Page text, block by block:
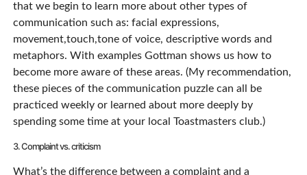
that we begin to learn more about other types of
communication such as: facial expressions,
movement,touch,tone of voice, descriptive words and
metaphors. With examples Gottman shows us how to
become more aware of these areas. (My recommendation,
these pieces of the communication puzzle can all be
practiced weekly or learned about more deeply by
spending some time at your local Toastmasters club.)
3. Complaint vs. criticism
What’s the difference between a complaint and a